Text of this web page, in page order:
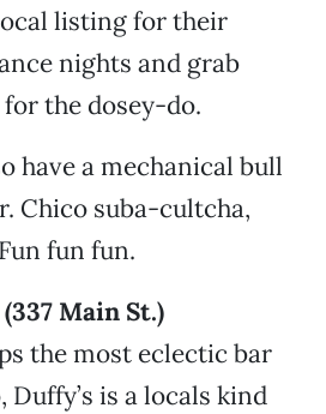
listing for their
nights and grab
the dosey-do.
have a mechanical bull
Chico suba-cultcha,
fun fun.
Main St.)
the most eclectic bar
is a locals kind